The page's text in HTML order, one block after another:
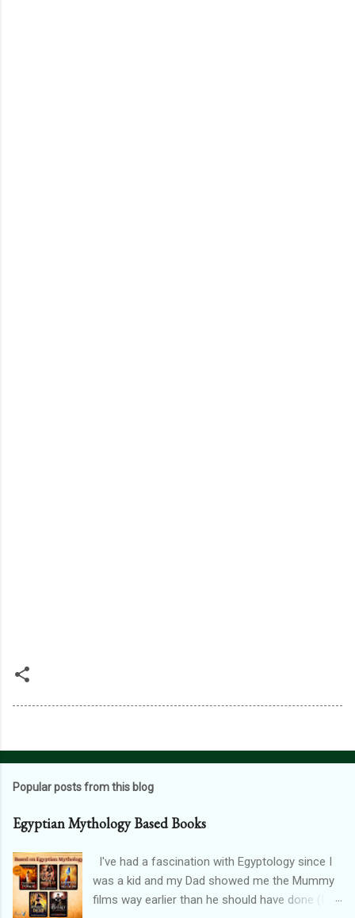
Popular posts from this blog
Egyptian Mythology Based Books
I've had a fascination with Egyptology since I
was a kid and my Dad showed me the Mummy
films way earlier than he should have done (I